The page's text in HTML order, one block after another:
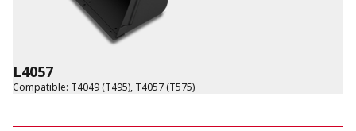
L4057
Compatible: T4049 (T495), T4057 (T575)